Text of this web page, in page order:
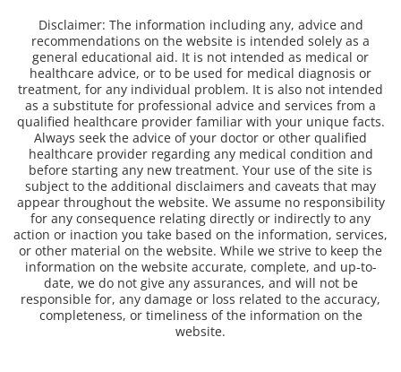
Disclaimer: The information including any, advice and
recommendations on the website is intended solely as a
general educational aid. It is not intended as medical or
healthcare advice, or to be used for medical diagnosis or
treatment, for any individual problem. It is also not intended
as a substitute for professional advice and services from a
qualified healthcare provider familiar with your unique facts.
Always seek the advice of your doctor or other qualified
healthcare provider regarding any medical condition and
before starting any new treatment. Your use of the site is
subject to the additional disclaimers and caveats that may
appear throughout the website. We assume no responsibility
for any consequence relating directly or indirectly to any
action or inaction you take based on the information, services,
or other material on the website. While we strive to keep the
information on the website accurate, complete, and up-to-
date, we do not give any assurances, and will not be
responsible for, any damage or loss related to the accuracy,
completeness, or timeliness of the information on the
website.